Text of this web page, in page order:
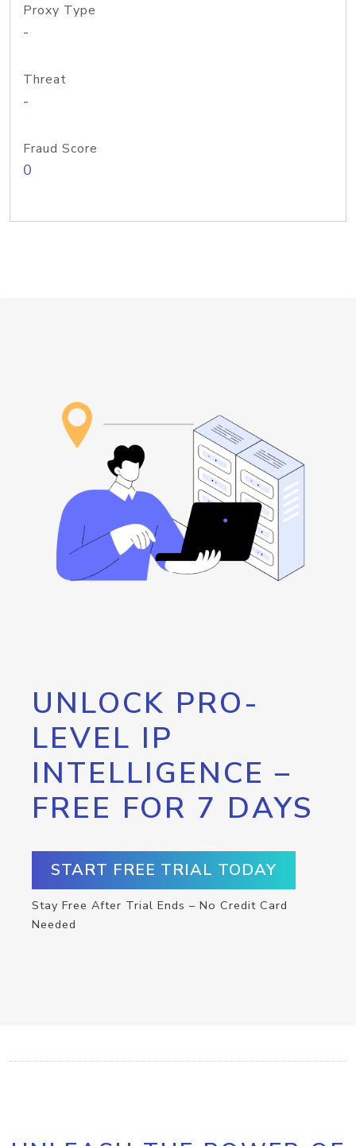
Proxy Type
-
Threat
-
Fraud Score
0
UNLOCK PRO-
LEVEL IP
INTELLIGENCE –
FREE FOR 7 DAYS
START FREE TRIAL TODAY
Stay Free After Trial Ends – No Credit Card
Needed